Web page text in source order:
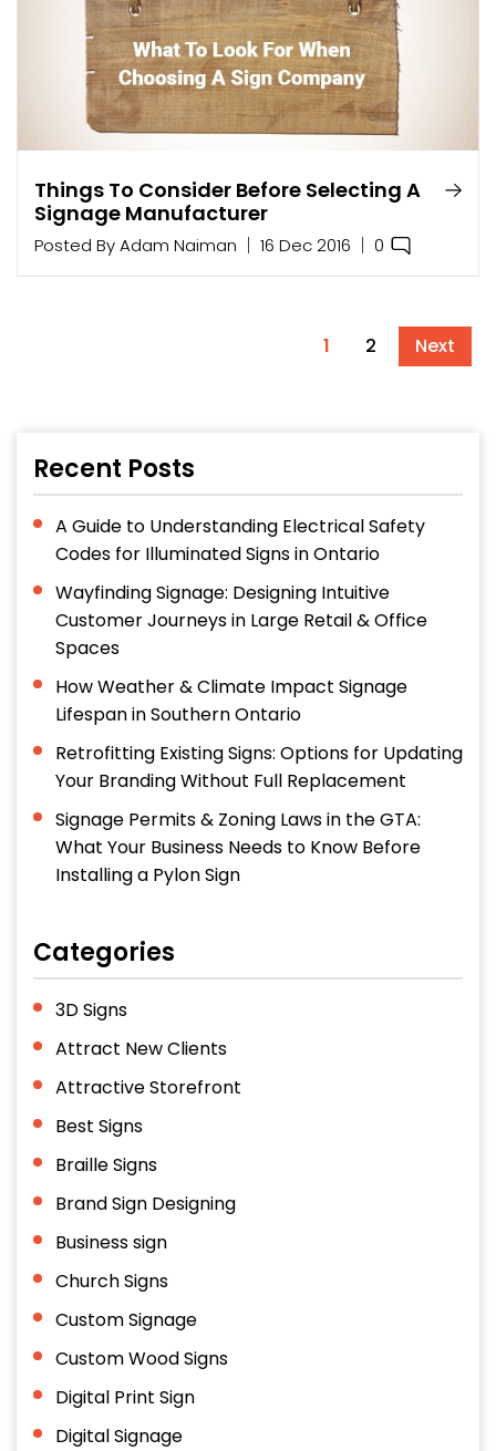
Things To Consider Before Selecting A
Signage Manufacturer
Posted ByAdam Naiman 16 Dec 2016 0
1 2 Next
Recent Posts
A Guide to Understanding Electrical Safety
Codes for Illuminated Signs in Ontario
Wayfinding Signage: Designing Intuitive
Customer Journeys in Large Retail & Office
Spaces
How Weather & Climate Impact Signage
Lifespan in Southern Ontario
Retrofitting Existing Signs: Options for Updating
Your Branding Without Full Replacement
Signage Permits & Zoning Laws in the GTA:
What Your Business Needs to Know Before
Installing a Pylon Sign
Categories
3D Signs
Attract New Clients
Attractive Storefront
Best Signs
Braille Signs
Brand Sign Designing
Business sign
Church Signs
Custom Signage
Custom Wood Signs
Digital Print Sign
Digital Signage